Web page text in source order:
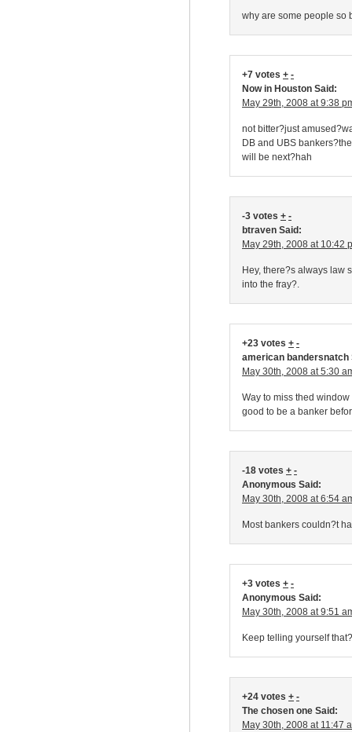
why are some people so
+7 votes + -
Now in Houston Said:
May 29th, 2008 at 9:38
not bitter?just
DB and UBS
will be next?hah
-3 votes + -
btraven Said:
May 29th, 2008 at 10:42
Hey, there?s always law
into the fray?.
+23 votes + -
american bandersnatch
May 30th, 2008 at 5:30
Way to miss thed
good to be a banker
-18 votes + -
Anonymous Said:
May 30th, 2008 at 6:54
Most bankers couldn?t
+3 votes + -
Anonymous Said:
May 30th, 2008 at 9:51
Keep telling yourself
+24 votes + -
The chosen one Said:
May 30th, 2008 at 11:47